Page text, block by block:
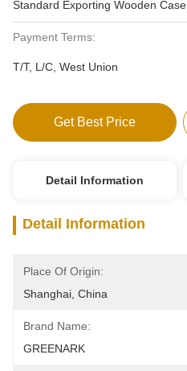
Standard Exporting Wooden Case
Payment Terms:
T/T, L/C, West Union
Get Best Price
Detail Information
Detail Information
Place Of Origin:
Shanghai, China
Brand Name:
GREENARK